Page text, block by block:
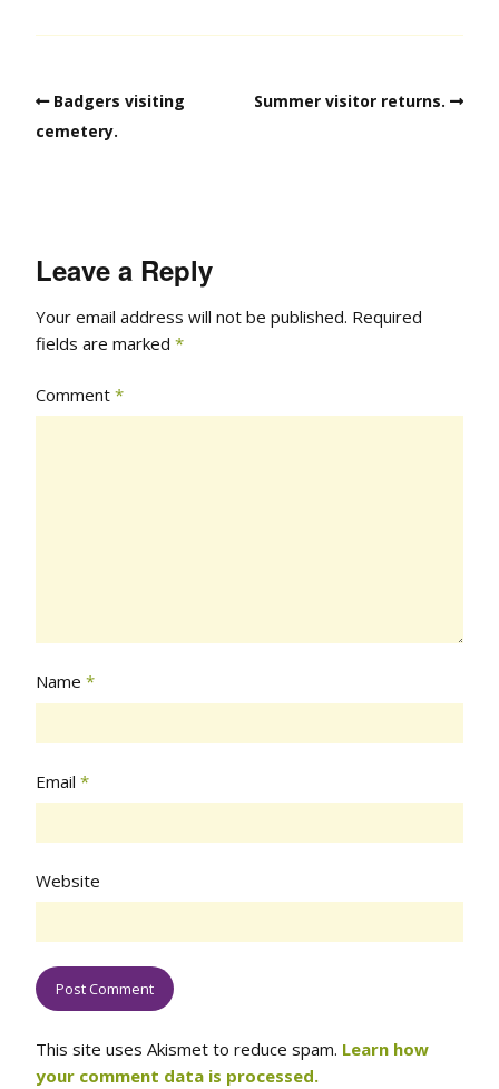
Badgers visiting
cemetery.
Summer visitor returns.
Leave a Reply
Your email address will not be published. Required
fields are marked *
Comment *
Name *
Email *
Website
This site uses Akismet to reduce spam. Learn how
your comment data is processed.